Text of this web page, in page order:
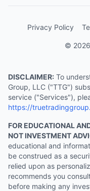
Privacy Policy
©
DISCLAIMER: To
Group, LLC ("TTG")
service ("Services"),
https://
FOR EDUCATIONAL
NOT INVESTMENT
educational and
be construed as a
relied upon as
recommends you
before making any